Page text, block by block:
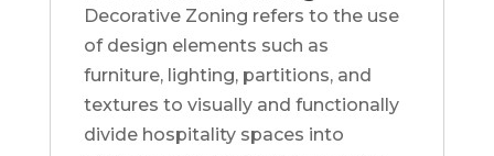
Decorative Zoning refers to the use
of design elements such as
furniture, lighting, partitions, and
textures to visually and functionally
divide hospitality spaces into